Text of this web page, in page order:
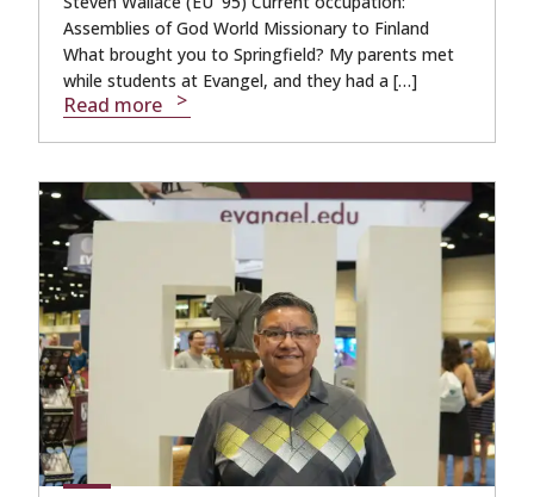
Assemblies of God World Missionary to Finland
What brought you to Springfield? My parents met
while students at Evangel, and they had a […]
Read more